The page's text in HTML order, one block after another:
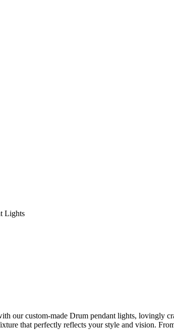
Lights
our custom-made Drum pendant lights, lovingly
that perfectly reflects your style and vision.